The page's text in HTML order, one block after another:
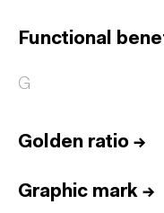
Functional
G
Golden ratio →
Graphic mark →